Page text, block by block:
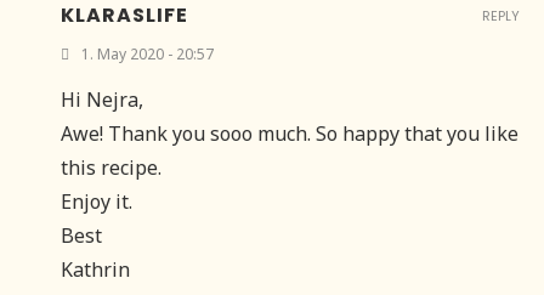
KLARASLIFE
1. May 2020 - 20:57
Hi Nejra,
Awe! Thank you sooo much. So happy that you like
this recipe.
Enjoy it.
Best
Kathrin
REPLY